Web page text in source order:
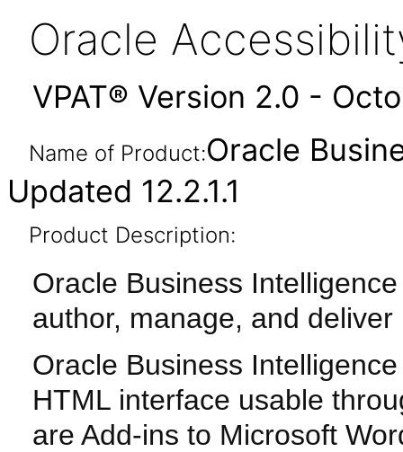
Oracle
VPAT® Version 2.0 -
Name of Product:Oracle
Updated 12.2.1.1
Product Description:
Oracle Business
author, manage, and
Oracle Business
HTML interface usable
are Add-ins to Microsoft